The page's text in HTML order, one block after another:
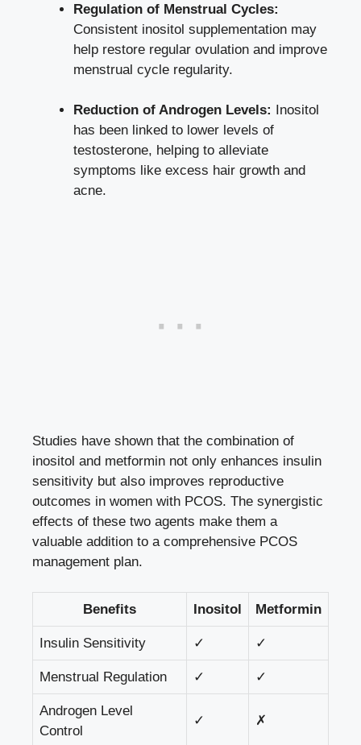
Regulation of Menstrual Cycles:
Consistent inositol supplementation may
help restore regular ovulation and improve
menstrual cycle regularity.
Reduction of Androgen Levels:
Inositol
has been linked to lower levels of
testosterone, helping to alleviate
symptoms like excess hair growth and
acne.
Studies have shown that the combination of
inositol and metformin not only enhances insulin
sensitivity but also improves reproductive
outcomes in women with PCOS. The synergistic
effects of these two agents make them a
valuable addition to a comprehensive PCOS
management plan.
Benefits Inositol Metformin
Insulin Sensitivity ✓ ✓
Menstrual Regulation ✓ ✓
Androgen Level
Control
✓ ✗